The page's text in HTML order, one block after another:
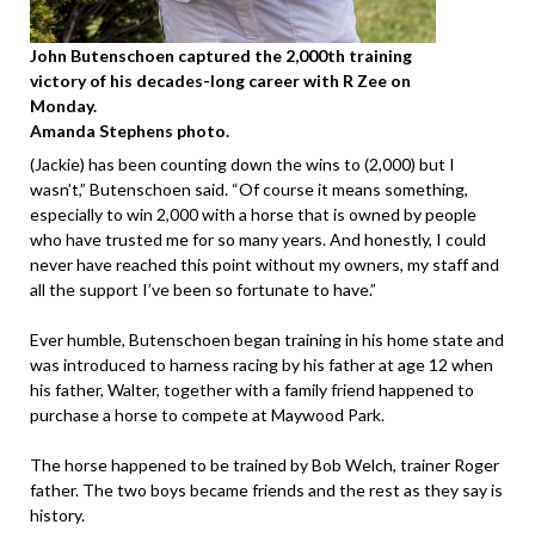
John Butenschoen captured the 2,000th training
victory of his decades-long career with R Zee on
Monday.
Amanda Stephens photo.
(Jackie) has been counting down the wins to (2,000) but I
wasn’t,” Butenschoen said. “Of course it means something,
especially to win 2,000 with a horse that is owned by people
who have trusted me for so many years. And honestly, I could
never have reached this point without my owners, my staff and
all the support I’ve been so fortunate to have.”
Ever humble, Butenschoen began training in his home state and
was introduced to harness racing by his father at age 12 when
his father, Walter, together with a family friend happened to
purchase a horse to compete at Maywood Park.
The horse happened to be trained by Bob Welch, trainer Roger
father. The two boys became friends and the rest as they say is
history.